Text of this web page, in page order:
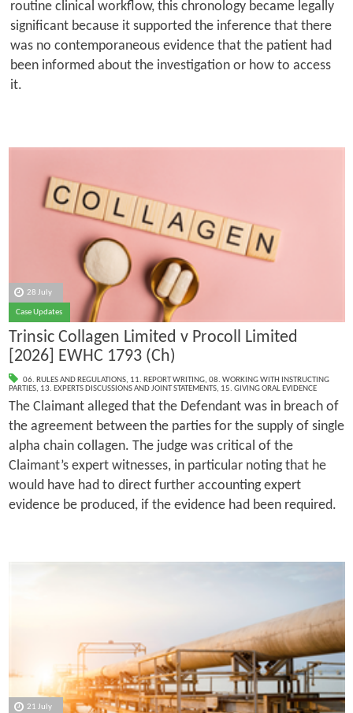
routine clinical workflow, this chronology became legally
significant because it supported the inference that there
was no contemporaneous evidence that the patient had
been informed about the investigation or how to access
it.
28 July
Case Updates
Trinsic Collagen Limited v Procoll Limited
[2026] EWHC 1793 (Ch)
06. RULES AND REGULATIONS, 11. REPORT WRITING, 08. WORKING WITH INSTRUCTING
PARTIES, 13. EXPERTS DISCUSSIONS AND JOINT STATEMENTS, 15. GIVING ORAL EVIDENCE
The Claimant alleged that the Defendant was in breach of
the agreement between the parties for the supply of single
alpha chain collagen. The judge was critical of the
Claimant’s expert witnesses, in particular noting that he
would have had to direct further accounting expert
evidence be produced, if the evidence had been required.
21 July